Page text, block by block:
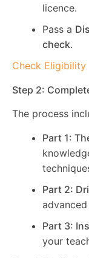
licence.
Pass a
check.
Check Eligibility
Step 2:
The process
Part 1:
Part 2:
Part 3:
your